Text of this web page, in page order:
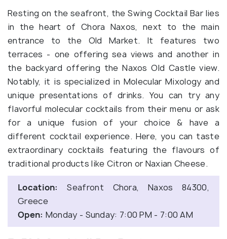
Resting on the seafront, the Swing Cocktail Bar lies
in the heart of Chora Naxos, next to the main
entrance to the Old Market. It features two
terraces - one offering sea views and another in
the backyard offering the Naxos Old Castle view.
Notably, it is specialized in Molecular Mixology and
unique presentations of drinks. You can try any
flavorful molecular cocktails from their menu or ask
for a unique fusion of your choice & have a
different cocktail experience. Here, you can taste
extraordinary cocktails featuring the flavours of
traditional products like Citron or Naxian Cheese.
Location:
Seafront Chora, Naxos 84300,
Greece
Open: Monday - Sunday: 7:00 PM - 7:00 AM